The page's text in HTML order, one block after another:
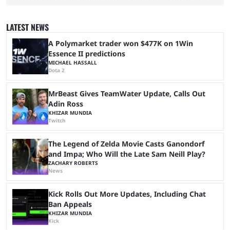
together professional players and fans from various games, combining
them into one long event that everyone can enjoy. 2026’s Esports World
Cup ...
LATEST NEWS
A Polymarket trader won $477K on 1Win
Essence II predictions
MICHAEL HASSALL
Dota 2
MrBeast Gives TeamWater Update, Calls Out
Adin Ross
KHIZAR MUNDIA
Twitch
The Legend of Zelda Movie Casts Ganondorf
and Impa; Who Will the Late Sam Neill Play?
ZACHARY ROBERTS
News
Kick Rolls Out More Updates, Including Chat
Ban Appeals
KHIZAR MUNDIA
Kick